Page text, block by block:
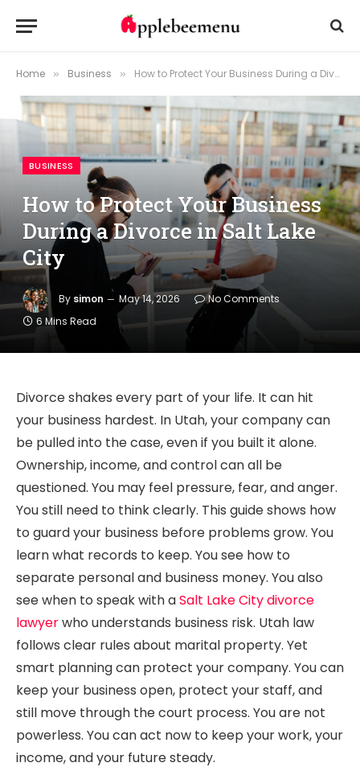
Home » Business » How to Protect Your Business During a Divorce in Salt Lake City
BUSINESS
How to Protect Your Business
During a Divorce in Salt Lake
City
By simon May 14, 2026
No Comments
6 Mins Read
Divorce shakes every part of your life. It can hit
your business hardest. In Utah, your company can
be pulled into the case, even if you built it alone.
Ownership, income, and control can all be
questioned. You may feel pressure, fear, and anger.
You still need to think clearly. This guide shows how
to guard your business before problems grow. You
learn what records to keep. You see how to
separate personal and business money. You also
see when to speak with aSalt Lake City divorce
lawyerwho understands business risk. Utah law
follows clear rules about marital property. Yet
smart planning can protect your company. You can
keep your business open, protect your staff, and
still move through the court process. You are not
powerless. You can act now to keep your work, your
income, and your future steady.